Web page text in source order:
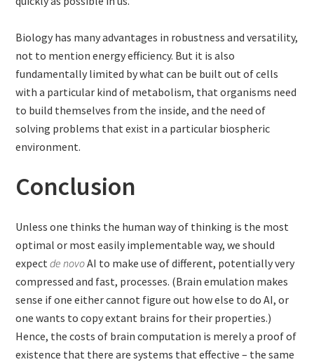
Biology has many advantages in robustness and versatility,
not to mention energy efficiency. But it is also
fundamentally limited by what can be built out of cells
with a particular kind of metabolism, that organisms need
to build themselves from the inside, and the need of
solving problems that exist in a particular biospheric
environment.
Conclusion
Unless one thinks the human way of thinking is the most
optimal or most easily implementable way, we should
expectde novoAI to make use of different, potentially very
compressed and fast, processes. (Brain emulation makes
sense if one either cannot figure out how else to do AI, or
one wants to copy extant brains for their properties.)
Hence, the costs of brain computation is merely a proof of
existence that there are systems that effective – the same